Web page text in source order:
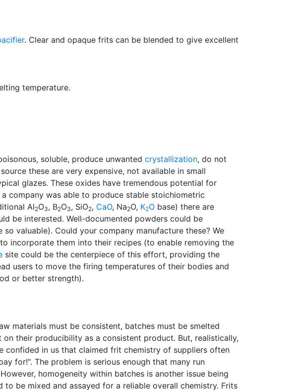
. Clear and opaque frits can be blended to give excellent
temperature.
soluble, produce unwanted crystallization, do not
these are very expensive, not available in small
glazes. These oxides have tremendous potential for
company was able to produce stable stoichiometric
Al2O3, B2O3, SiO2, CaO, Na2O, K2O base) there are
be interested. Well-documented powders could be
valuable). Could your company manufacture these? We
incorporate them into their recipes (to enable removing the
site could be the centerpiece of this effort, providing the
users to move the firing temperatures of their bodies and
or better strength).
materials must be consistent, batches must be smelted
their producibility as a consistent product. But, realistically,
confided in us that claimed frit chemistry of suppliers often
for!". The problem is serious enough that many run
homogeneity within batches is another issue being
be mixed and assayed for a reliable overall chemistry. Frits